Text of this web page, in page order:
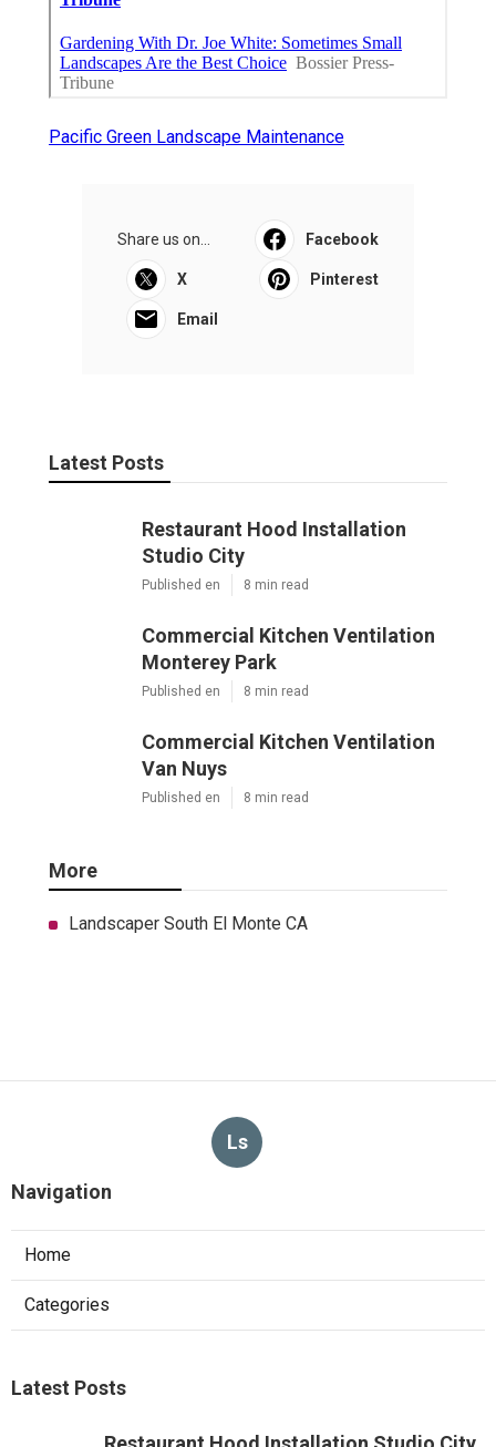
Pacific Green Landscape Maintenance
Share us on... Facebook
X Pinterest
Email
Latest Posts
Restaurant Hood Installation
Studio City
Published en 8 min read
Commercial Kitchen Ventilation
Monterey Park
Published en 8 min read
Commercial Kitchen Ventilation
Van Nuys
Published en 8 min read
More
Landscaper South El Monte CA
Ls
Navigation
Home
Categories
Latest Posts